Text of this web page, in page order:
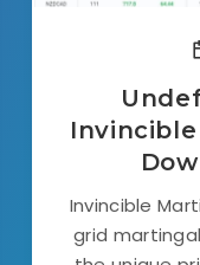
Invincible
grid